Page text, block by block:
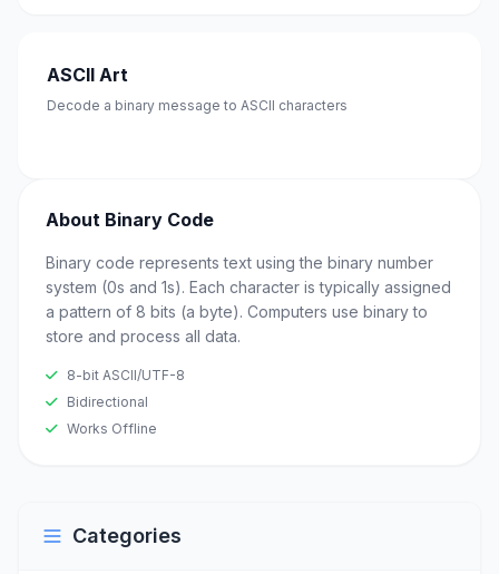
ASCII Art
Decode a binary message to ASCII characters
About Binary Code
Binary code represents text using the binary number
system (0s and 1s). Each character is typically assigned
a pattern of 8 bits (a byte). Computers use binary to
store and process all data.
8-bit ASCII/UTF-8
Bidirectional
Works Offline
Categories